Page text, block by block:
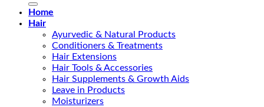
Home
Hair
Ayurvedic & Natural Products
Conditioners & Treatments
Hair Extensions
Hair Tools & Accessories
Hair Supplements & Growth Aids
Leave in Products
Moisturizers